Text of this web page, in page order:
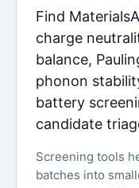
Find
charge
balance,
phonon
battery
candidate
Screening tools
batches into